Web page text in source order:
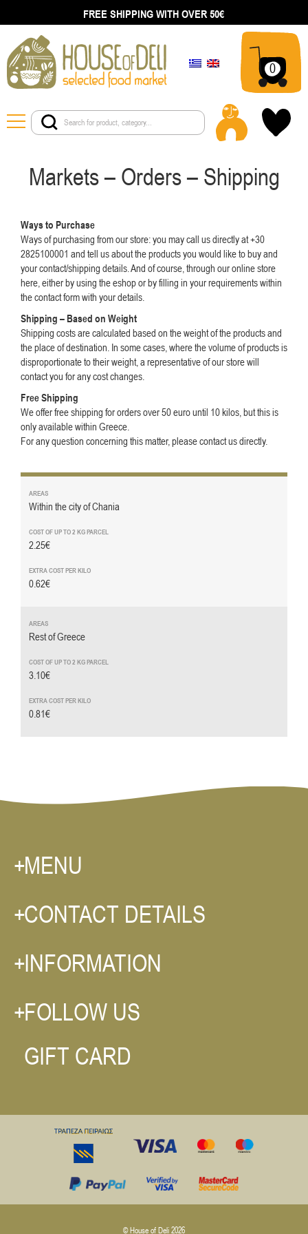
FREE SHIPPING WITH OVER 50€
0
Markets – Orders – Shipping
Ways to Purchase
Ways of purchasing from our store: you may call us directly at +30
2825100001 and tell us about the products you would like to buy and
your contact/shipping details. And of course, through our online store
here, either by using the eshop or by filling in your requirements within
the contact form with your details.
Shipping – Based on Weight
Shipping costs are calculated based on the weight of the products and
the place of destination. In some cases, where the volume of products is
disproportionate to their weight, a representative of our store will
contact you for any cost changes.
Free Shipping
We offer free shipping for orders over 50 euro until 10 kilos, but this is
only available within Greece.
For any question concerning this matter, please contact us directly.
Within the city of Chania
2.25€
0.62€
Rest of Greece
3.10€
0.81€
MENU
CONTACT DETAILS
INFORMATION
FOLLOW US
GIFT CARD
© House of Deli 2026